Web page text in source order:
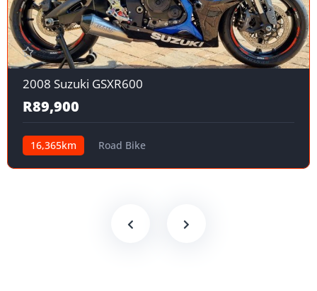
2008 Suzuki GSXR600
R89,900
16,365km Road Bike